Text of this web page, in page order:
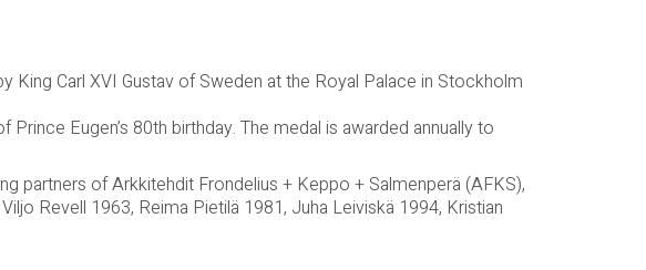
Carl XVI Gustav of Sweden at the Royal Palace in Stockholm
Eugen’s 80th birthday. The medal is awarded annually to
partners of Arkkitehdit Frondelius + Keppo + Salmenperä (AFKS),
Revell 1963, Reima Pietilä 1981, Juha Leiviskä 1994, Kristian